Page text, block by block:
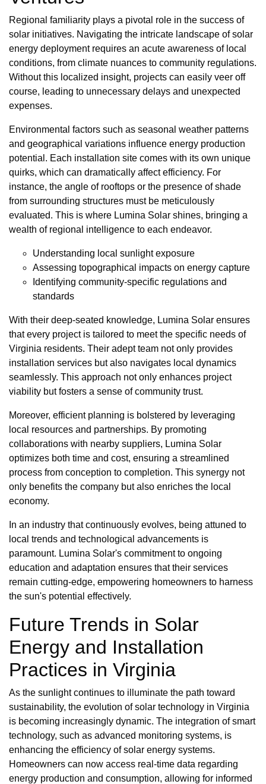
Regional familiarity plays a pivotal role in the success of
solar initiatives. Navigating the intricate landscape of solar
energy deployment requires an acute awareness of local
conditions, from climate nuances to community regulations.
Without this localized insight, projects can easily veer off
course, leading to unnecessary delays and unexpected
expenses.
Environmental factors such as seasonal weather patterns
and geographical variations influence energy production
potential. Each installation site comes with its own unique
quirks, which can dramatically affect efficiency. For
instance, the angle of rooftops or the presence of shade
from surrounding structures must be meticulously
evaluated. This is where Lumina Solar shines, bringing a
wealth of regional intelligence to each endeavor.
Understanding local sunlight exposure
Assessing topographical impacts on energy capture
Identifying community-specific regulations and
standards
With their deep-seated knowledge, Lumina Solar ensures
that every project is tailored to meet the specific needs of
Virginia residents. Their adept team not only provides
installation services but also navigates local dynamics
seamlessly. This approach not only enhances project
viability but fosters a sense of community trust.
Moreover, efficient planning is bolstered by leveraging
local resources and partnerships. By promoting
collaborations with nearby suppliers, Lumina Solar
optimizes both time and cost, ensuring a streamlined
process from conception to completion. This synergy not
only benefits the company but also enriches the local
economy.
In an industry that continuously evolves, being attuned to
local trends and technological advancements is
paramount. Lumina Solar's commitment to ongoing
education and adaptation ensures that their services
remain cutting-edge, empowering homeowners to harness
the sun's potential effectively.
Future Trends in Solar
Energy and Installation
Practices in Virginia
As the sunlight continues to illuminate the path toward
sustainability, the evolution of solar technology in Virginia
is becoming increasingly dynamic. The integration of smart
technology, such as advanced monitoring systems, is
enhancing the efficiency of solar energy systems.
Homeowners can now access real-time data regarding
energy production and consumption, allowing for informed